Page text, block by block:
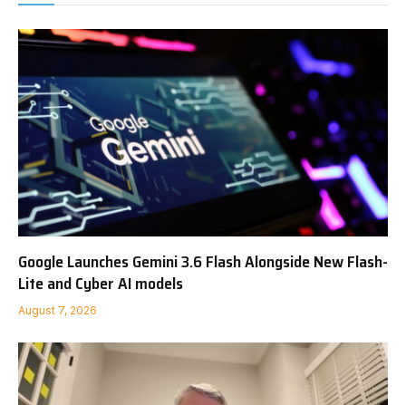
Google Launches Gemini 3.6 Flash Alongside New Flash-
Lite and Cyber AI models
August 7, 2026